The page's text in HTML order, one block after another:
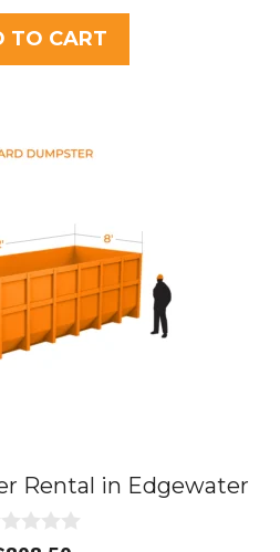
was:
$437.75.$395.00.
TO CART
Rental in Edgewater